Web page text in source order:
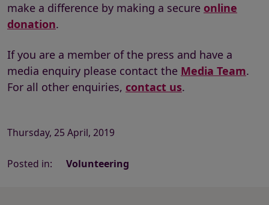
make a difference by making a secure online
donation.
If you are a member of the press and have a
media enquiry please contact the Media Team.
For all other enquiries, contact us.
Thursday, 25 April, 2019
Posted in: Volunteering